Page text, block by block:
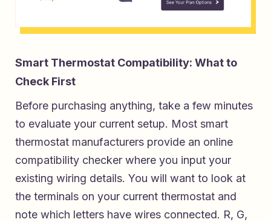
Smart Thermostat Compatibility: What to
Check First
Before purchasing anything, take a few minutes
to evaluate your current setup. Most smart
thermostat manufacturers provide an online
compatibility checker where you input your
existing wiring details. You will want to look at
the terminals on your current thermostat and
note which letters have wires connected. R, G,